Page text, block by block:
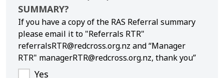
SUMMARY?
If you have a copy of the RAS Referral summary
please email it to "Referrals RTR"
referralsRTR@redcross.org.nz and “Manager
RTR" managerRTR@redcross.org.nz, thank you”
Yes